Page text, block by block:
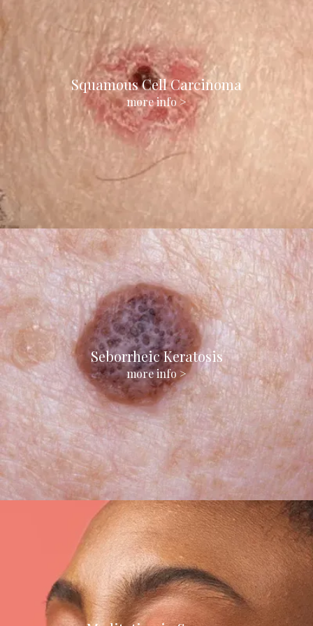
Squamous Cell Carcinoma
more info >
Seborrheic Keratosis
more info >